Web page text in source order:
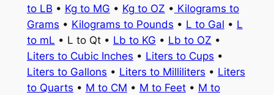
to LB • Kg to MG • Kg to OZ • Kilograms to
Grams • Kilograms to Pounds • L to Gal • L
to mL • L to Qt • Lb to KG • Lb to OZ •
Liters to Cubic Inches • Liters to Cups •
Liters to Gallons • Liters to Milliliters • Liters
to Quarts • M to CM • M to Feet• M to